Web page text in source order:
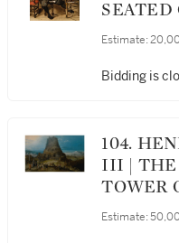
SEATED
FRONT
MOUTH
Estimate:
Bidding is
104. HENDRIK VAN CLEVE
III | THE BUILDING OF THE
TOWER
Estimate: